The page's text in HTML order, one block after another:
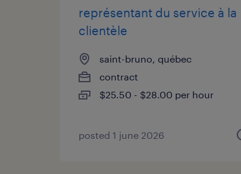
représentant du service à la
clientèle
saint-bruno, québec
contract
$25.50 - $28.00 per hour
posted 1 june 2026